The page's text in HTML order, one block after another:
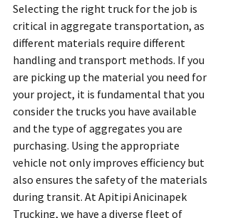
Selecting the right truck for the job is
critical in aggregate transportation, as
different materials require different
handling and transport methods. If you
are picking up the material you need for
your project, it is fundamental that you
consider the trucks you have available
and the type of aggregates you are
purchasing. Using the appropriate
vehicle not only improves efficiency but
also ensures the safety of the materials
during transit. At Apitipi Anicinapek
Trucking, we have a diverse fleet of